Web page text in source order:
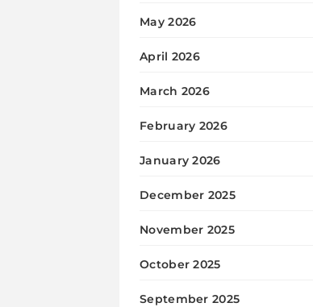
May 2026
April 2026
March 2026
February 2026
January 2026
December 2025
November 2025
October 2025
September 2025